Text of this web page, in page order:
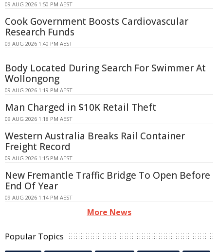
09 AUG 2026 1:50 PM AEST
Cook Government Boosts Cardiovascular
Research Funds
09 AUG 2026 1:40 PM AEST
Body Located During Search For Swimmer At
Wollongong
09 AUG 2026 1:19 PM AEST
Man Charged in $10K Retail Theft
09 AUG 2026 1:18 PM AEST
Western Australia Breaks Rail Container
Freight Record
09 AUG 2026 1:15 PM AEST
New Fremantle Traffic Bridge To Open Before
End Of Year
09 AUG 2026 1:14 PM AEST
More News
Popular Topics